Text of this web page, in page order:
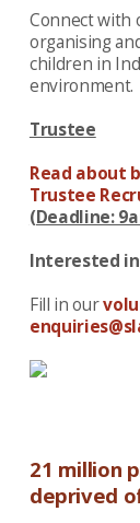
Connect with
organising
children in
environment.
Trustee
Read about
Trustee
(Deadline:
Interested
Fill in our
21 million
deprived